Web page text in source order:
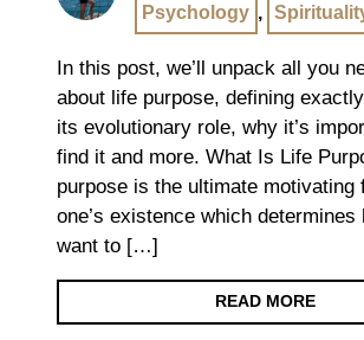
Psychology ,
In this post, we’ll unpack all you
about life purpose, defining
its evolutionary role, why it’s
find it and more. What Is Life
purpose is the ultimate motivating
one’s existence which determines
want to […]
READ MORE